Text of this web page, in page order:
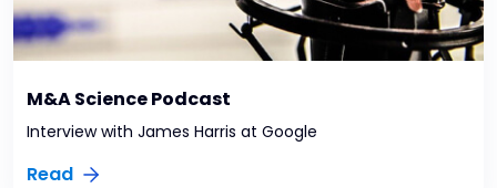
M&A Science Podcast
Interview with James Harris at Google
Read